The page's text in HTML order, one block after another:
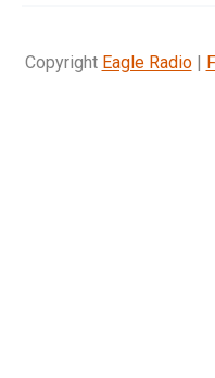
Copyright Eagle Radio|